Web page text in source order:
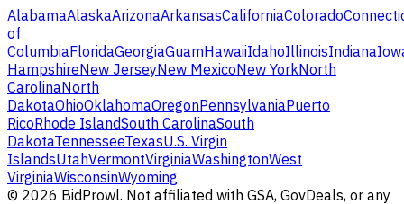
AlabamaAlaskaArizonaArkansasCaliforniaColorado
of
ColumbiaFloridaGeorgiaGuamHawaiiIdahoIllinoisIndiana
HampshireNew JerseyNew MexicoNew YorkNorth
CarolinaNorth
DakotaOhioOklahomaOregonPennsylvaniaPuerto
RicoRhode IslandSouth CarolinaSouth
DakotaTennesseeTexasU.S. Virgin
IslandsUtahVermontVirginiaWashingtonWest
VirginiaWisconsinWyoming
© 2026 BidProwl. Not affiliated with GSA, GovDeals, or any